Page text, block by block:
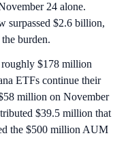
24 alone.
surpassed $2.6 billion,
burden.
roughly $178 million
ETFs continue their
million on November
$39.5 million that
the $500 million AUM